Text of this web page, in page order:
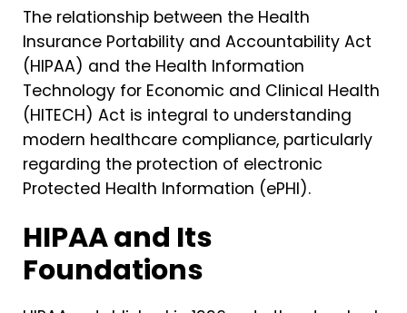
The relationship between the Health
Insurance Portability and Accountability Act
(HIPAA) and the Health Information
Technology for Economic and Clinical Health
(HITECH) Act is integral to understanding
modern healthcare compliance, particularly
regarding the protection of electronic
Protected Health Information (ePHI).
HIPAA and Its
Foundations